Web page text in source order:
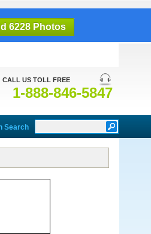
6228 Photos
CALL US TOLL FREE
1-888-846-5847
Search